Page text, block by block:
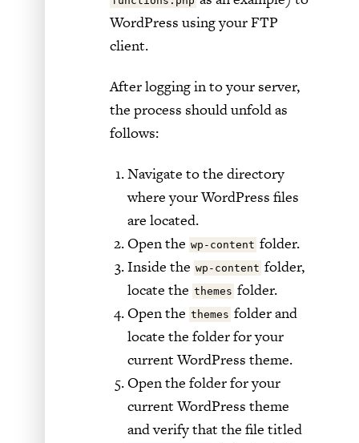
WordPress using your FTP
client.
After logging in to your server,
the process should unfold as
follows:
Navigate to the directory
where your WordPress files
are located.
Open the wp-content folder.
Inside the wp-content folder,
locate the themes folder.
Open the themes folder and
locate the folder for your
current WordPress theme.
Open the folder for your
current WordPress theme
and verify that the file titled